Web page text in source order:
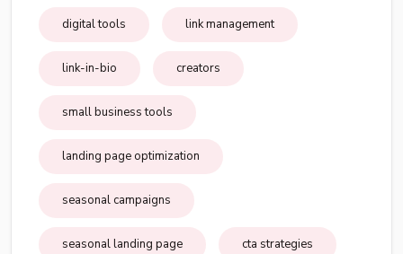
digital tools link management
link-in-bio creators
small business tools
landing page optimization
seasonal campaigns
seasonal landing page cta strategies